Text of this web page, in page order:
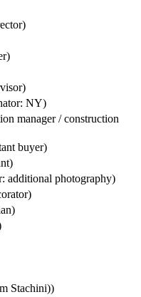
NY)
manager / construction
buyer)
additional photography)
Stachini))